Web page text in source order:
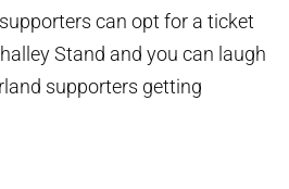
can opt for a ticket
Stand and you can laugh
supporters getting